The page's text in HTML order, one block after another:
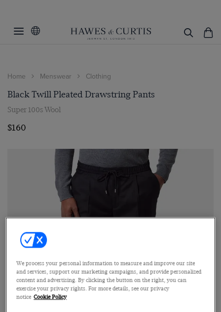
Home Menswear Clothing
Black Twill Pleated Drawstring Pants
Super 100s Wool
$160
We process your personal information to measure and improve our site
and services, support our marketing campaigns, and provide personalized
content and advertising. By clicking the button on the right, you can
exercise your privacy rights. For more details, see our privacy
notice Cookie Policy